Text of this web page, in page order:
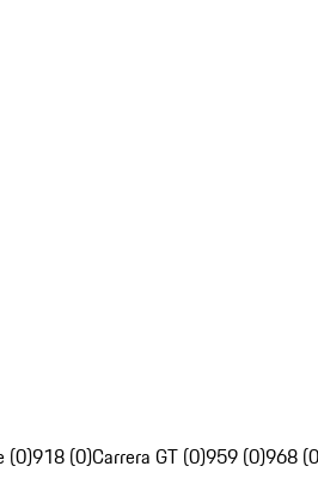
(0)918 (0)Carrera GT (0)959 (0)968